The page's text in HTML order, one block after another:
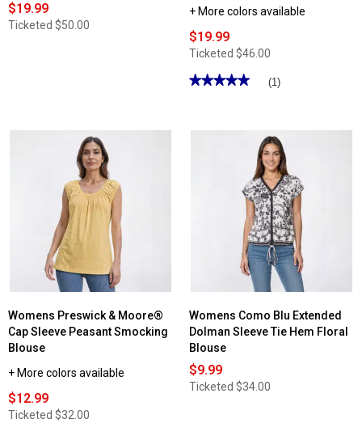
$19.99
Ticketed $50.00
+ More colors available
$19.99
Ticketed $46.00
★★★★★
★★★★★ (1)
Womens Preswick & Moore®
Cap Sleeve Peasant Smocking
Blouse
+ More colors available
$12.99
Ticketed $32.00
Womens Como Blu Extended
Dolman Sleeve Tie Hem Floral
Blouse
$9.99
Ticketed $34.00